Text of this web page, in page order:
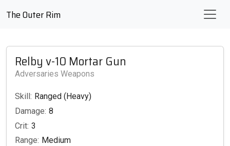
The Outer Rim
Relby v-10 Mortar Gun
Adversaries Weapons
Skill: Ranged (Heavy)
Damage: 8
Crit: 3
Range: Medium